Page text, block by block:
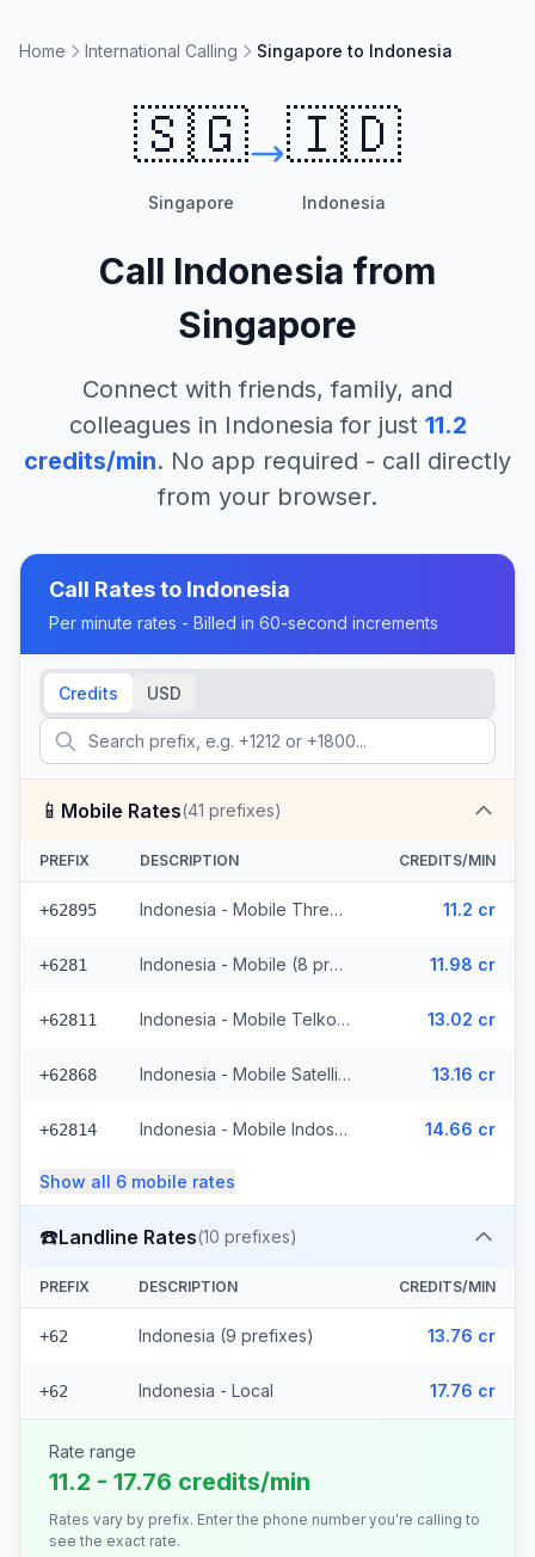
Home International Calling Singapore to Indonesia
🇸🇬
Singapore
🇮🇩
Indonesia
Call Indonesia from
Singapore
Connect with friends, family, and
colleagues in Indonesia for just 11.2
credits/min. No app required - call directly
from your browser.
Call Rates to Indonesia
Per minute rates - Billed in 60-second increments
Credits USD
📱 Mobile Rates(41 prefixes)
PREFIX DESCRIPTION CREDITS/MIN
+62895 Indonesia - Mobile Three (5 prefixes) 11.2 cr
+6281 Indonesia - Mobile (8 prefixes) 11.98 cr
+62811 Indonesia - Mobile Telkomsel (19 prefixes) 13.02 cr
+62868 Indonesia - Mobile Satellite 13.16 cr
+62814 Indonesia - Mobile Indosat Ooredoo (7 prefixes) 14.66 cr
Show all 6 mobile rates
☎️Landline Rates(10 prefixes)
PREFIX DESCRIPTION CREDITS/MIN
+62 Indonesia (9 prefixes) 13.76 cr
+62 Indonesia - Local 17.76 cr
Rate range
11.2 - 17.76 credits/min
Rates vary by prefix. Enter the phone number you're calling to
see the exact rate.